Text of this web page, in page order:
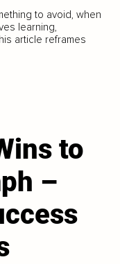
to avoid, when
learning,
article reframes
to
–